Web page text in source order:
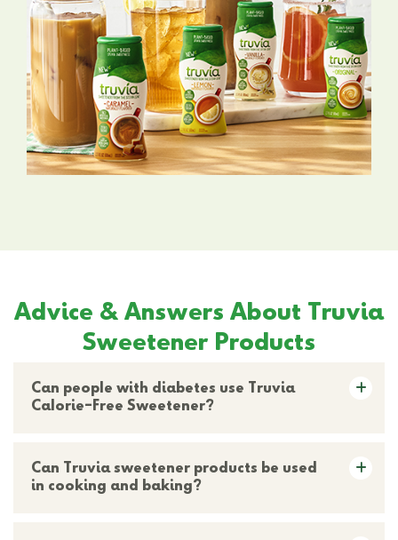
Advice & Answers About Truvia
Sweetener Products
Can people with diabetes use Truvia
Calorie-Free Sweetener?
Can Truvia sweetener products be used
in cooking and baking?